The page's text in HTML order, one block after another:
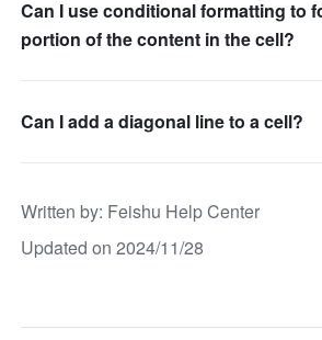
Can I use conditional formatting to
portion of the content in the cell?
Can I add a diagonal line to a cell?
Written by: Feishu Help Center
Updated on 2024/11/28